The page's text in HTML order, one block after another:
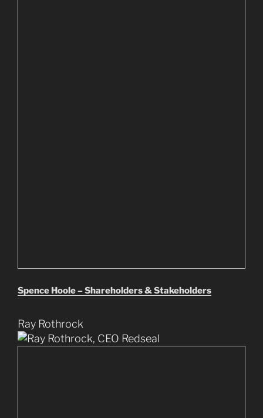
Spence Hoole – Shareholders & Stakeholders
Ray Rothrock